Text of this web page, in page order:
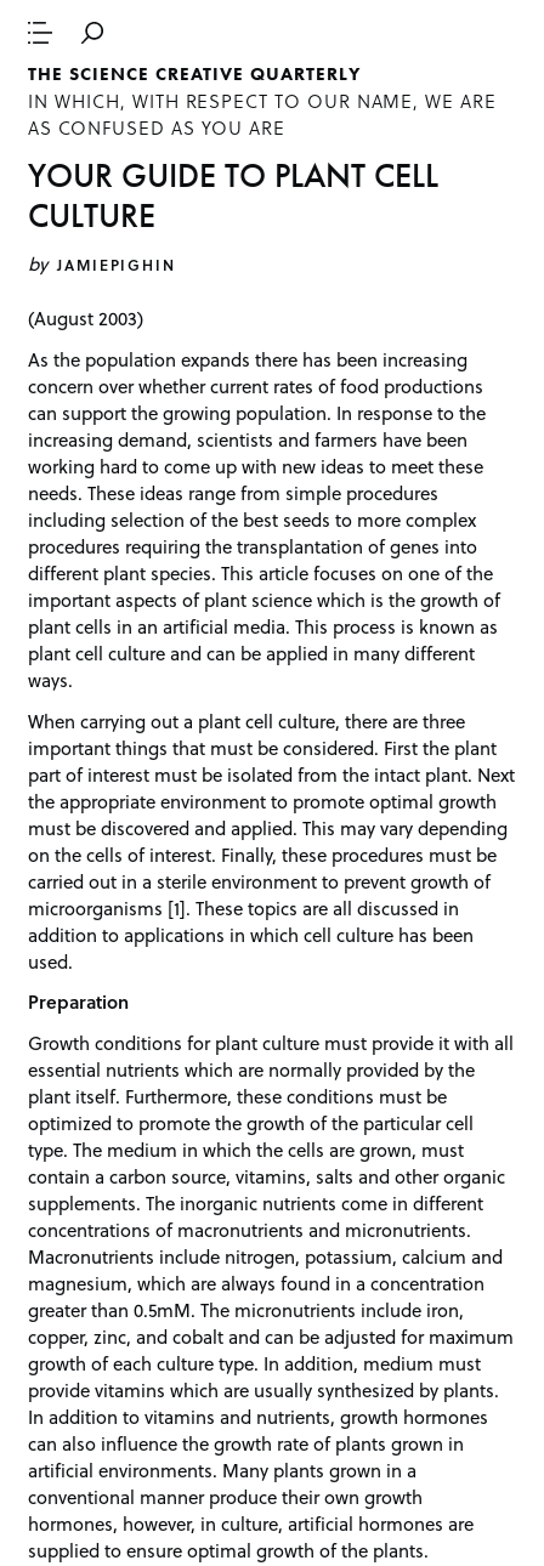
THE SCIENCE CREATIVE QUARTERLY
IN WHICH, WITH RESPECT TO OUR NAME, WE ARE
AS CONFUSED AS YOU ARE
YOUR GUIDE TO PLANT CELL
CULTURE
by JAMIEPIGHIN
(August 2003)
As the population expands there has been increasing
concern over whether current rates of food productions
can support the growing population. In response to the
increasing demand, scientists and farmers have been
working hard to come up with new ideas to meet these
needs. These ideas range from simple procedures
including selection of the best seeds to more complex
procedures requiring the transplantation of genes into
different plant species. This article focuses on one of the
important aspects of plant science which is the growth of
plant cells in an artificial media. This process is known as
plant cell culture and can be applied in many different
ways.
When carrying out a plant cell culture, there are three
important things that must be considered. First the plant
part of interest must be isolated from the intact plant. Next
the appropriate environment to promote optimal growth
must be discovered and applied. This may vary depending
on the cells of interest. Finally, these procedures must be
carried out in a sterile environment to prevent growth of
microorganisms [1]. These topics are all discussed in
addition to applications in which cell culture has been
used.
Preparation
Growth conditions for plant culture must provide it with all
essential nutrients which are normally provided by the
plant itself. Furthermore, these conditions must be
optimized to promote the growth of the particular cell
type. The medium in which the cells are grown, must
contain a carbon source, vitamins, salts and other organic
supplements. The inorganic nutrients come in different
concentrations of macronutrients and micronutrients.
Macronutrients include nitrogen, potassium, calcium and
magnesium, which are always found in a concentration
greater than 0.5mM. The micronutrients include iron,
copper, zinc, and cobalt and can be adjusted for maximum
growth of each culture type. In addition, medium must
provide vitamins which are usually synthesized by plants.
In addition to vitamins and nutrients, growth hormones
can also influence the growth rate of plants grown in
artificial environments. Many plants grown in a
conventional manner produce their own growth
hormones, however, in culture, artificial hormones are
supplied to ensure optimal growth of the plants.